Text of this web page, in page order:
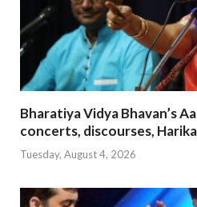
Bharatiya Vidya Bhavan’s
concerts, discourses,
Tuesday, August 4, 2026